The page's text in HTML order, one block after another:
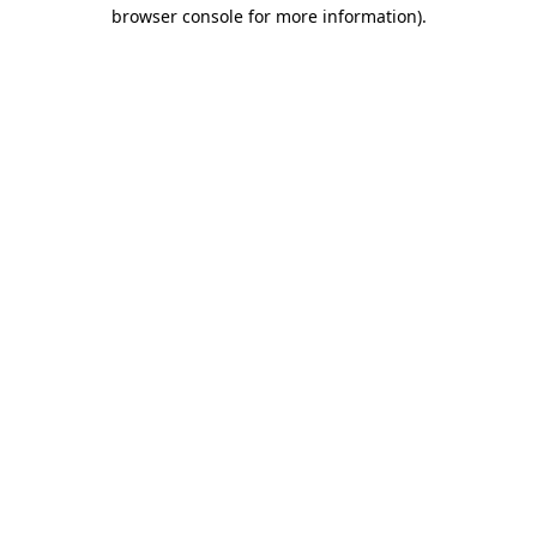
browser console for more information).